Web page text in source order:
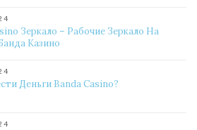
Зеркало – Рабочие Зеркало На
Казино
Деньги Banda Casino?